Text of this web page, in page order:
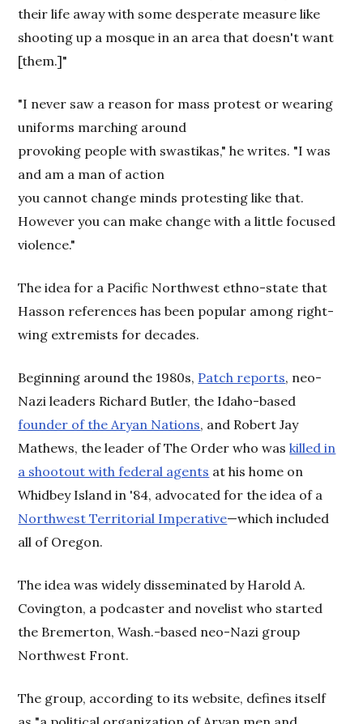
their life away with some desperate measure like
shooting up a mosque in an area that doesn't want
[them.]"
"I never saw a reason for mass protest or wearing
uniforms marching around
provoking people with swastikas," he writes. "I was
and am a man of action
you cannot change minds protesting like that.
However you can make change with a little focused
violence."
The idea for a Pacific Northwest ethno-state that
Hasson references has been popular among right-
wing extremists for decades.
Beginning around the 1980s, Patch reports, neo-
Nazi leaders Richard Butler, the Idaho-based
founder of the Aryan Nations, and Robert Jay
Mathews, the leader of The Order who waskilled in
a shootout with federal agents at his home on
Whidbey Island in '84, advocated for the idea of a
Northwest Territorial Imperative—which included
all of Oregon.
The idea was widely disseminated by Harold A.
Covington, a podcaster and novelist who started
the Bremerton, Wash.-based neo-Nazi group
Northwest Front.
The group, according to its website, defines itself